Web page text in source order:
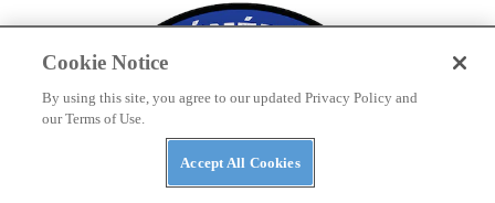
Cookie Notice
By using this site, you agree to our updated Privacy Policy and
our Terms of Use.
Accept All Cookies